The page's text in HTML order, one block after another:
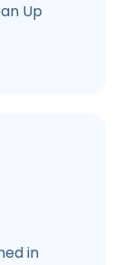
Up
in